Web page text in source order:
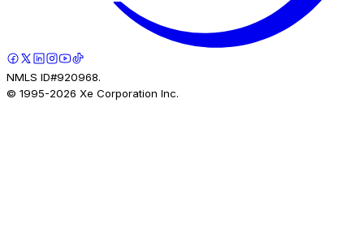
NMLS ID#920968.
© 1995-2026 Xe Corporation Inc.